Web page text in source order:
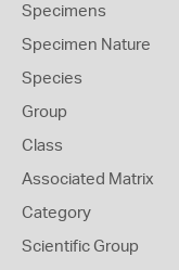
Specimens
Specimen Nature
Species
Group
Class
Associated Matrix
Category
Scientific Group